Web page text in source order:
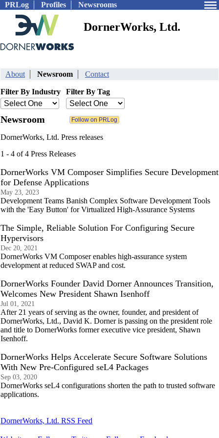
PRLog Profiles Newsrooms
DornerWorks, Ltd.
About Newsroom Contact
Filter By Industry Filter By Tag
Newsroom
DornerWorks, Ltd. Press releases
1 - 4 of 4 Press Releases
DornerWorks VM Composer Simplifies Secure Development
for Defense Applications
May 23, 2023
Development Teams Banish Complex Software Development Tools
with the 'Easy Button' for Virtualized High-Assurance Systems
The Simple, Reliable Solution For Configuring Secure
Hypervisors
Dec 20, 2021
DornerWorks VM Composer enables high-assurance system
development at reduced SWAP and cost.
DornerWorks Founder David Dorner Announces Transition,
Welcomes New President Shawn Isenhoff
Jul 01, 2021
After 21 years of serving as the owner, founder, and president of
DornerWorks, Ltd., David K. Dorner is passing on the president role
and title to DornerWorks former executive vice president, Shawn
Isenhoff.
DornerWorks Helps Accelerate Secure Software Solutions
With New Pre-Configured seL4 Packages
Sep 03, 2020
DornerWorks seL4 configurations shorten the path to trusted software
applications.
DornerWorks, Ltd. RSS Feed